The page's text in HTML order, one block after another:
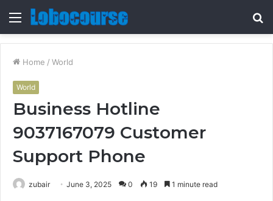
Menu
Home / World
World
Business Hotline
9037167079 Customer
Support Phone
zubair June 3, 2025 0 19 1 minute read